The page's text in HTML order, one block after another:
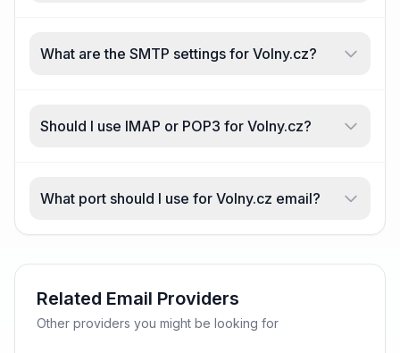
What are the SMTP settings for Volny.cz?
Should I use IMAP or POP3 for Volny.cz?
What port should I use for Volny.cz email?
Related Email Providers
Other providers you might be looking for